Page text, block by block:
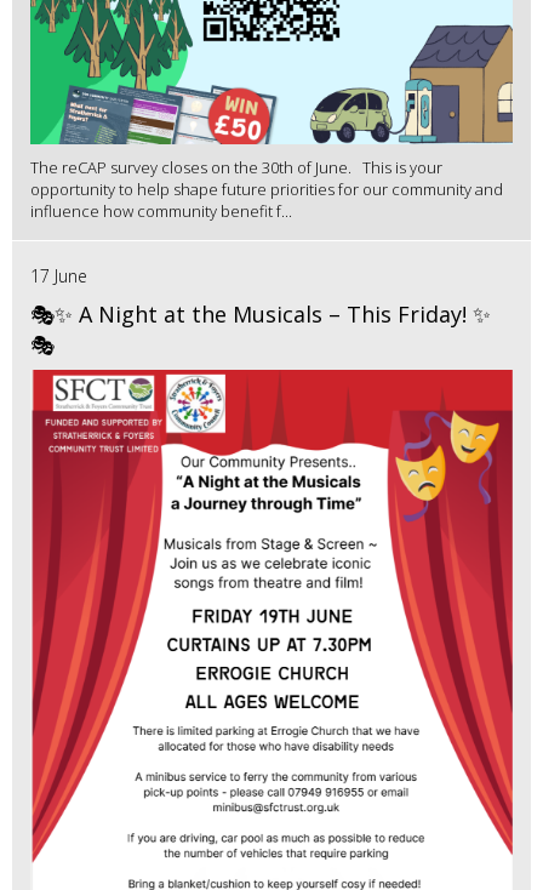
The reCAP survey closes on the 30th of June. This is your
opportunity to help shape future priorities for our community and
influence how community benefit f...
17 June
🎭✨ A Night at the Musicals – This Friday! ✨
🎭